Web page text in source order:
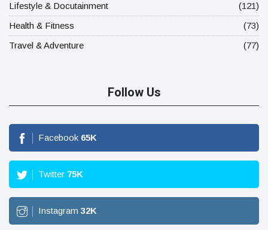
Lifestyle & Docutainment
(121)
Health & Fitness
(73)
Travel & Adventure
(77)
Follow Us
Facebook 65K
Twitter 75K
Instagram 32K